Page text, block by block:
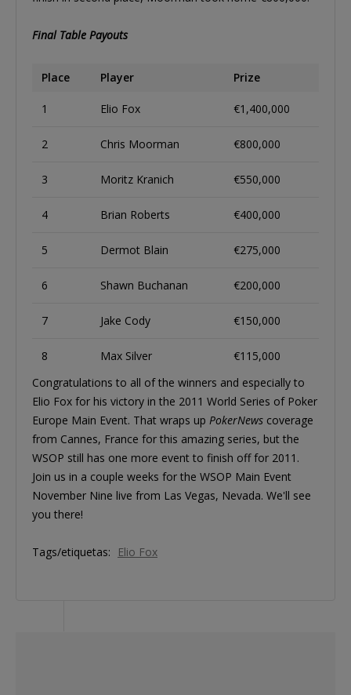
Final Table Payouts
Place Player Prize
1 Elio Fox €1,400,000
2 Chris Moorman €800,000
3 Moritz Kranich €550,000
4 Brian Roberts €400,000
5 Dermot Blain €275,000
6 Shawn Buchanan €200,000
7 Jake Cody €150,000
8 Max Silver
€115,000
Congratulations to all of the winners and especially to
Elio Fox for his victory in the 2011 World Series of Poker
Europe Main Event. That wraps up PokerNews coverage
from Cannes, France for this amazing series, but the
WSOP still has one more event to finish off for 2011.
Join us in a couple weeks for the WSOP Main Event
November Nine live from Las Vegas, Nevada. We'll see
you there!
Tags/etiquetas: Elio Fox